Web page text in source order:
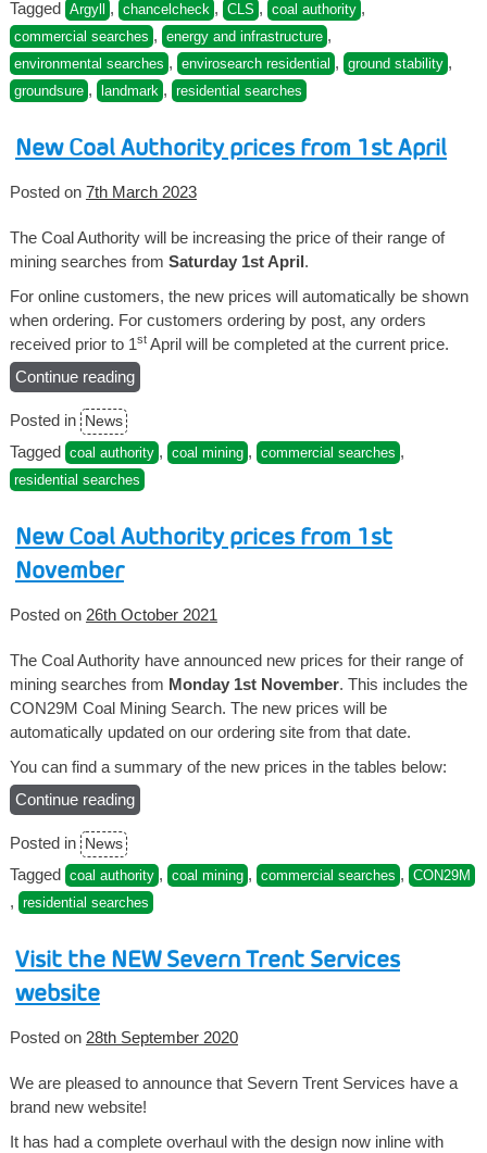
2nd
January
2024”
Tagged Argyll , chancelcheck , CLS , coal authority ,
commercial searches , energy and infrastructure ,
environmental searches , envirosearch residential , ground stability ,
groundsure , landmark , residential searches
New Coal Authority prices from 1st April
Posted on 7th March 2023
The Coal Authority will be increasing the price of their range of
mining searches from Saturday 1st April.
For online customers, the new prices will automatically be shown
when ordering. For customers ordering by post, any orders
received prior to 1stApril will be completed at the current price.
Continue reading“New
prices
from
1st
Posted in News
Tagged coal authority , coal mining , commercial searches ,
residential searches
New Coal Authority prices from 1st
November
Posted on 26th October 2021
The Coal Authority have announced new prices for their range of
mining searches from Monday 1st November. This includes the
CON29M Coal Mining Search. The new prices will be
automatically updated on our ordering site from that date.
You can find a summary of the new prices in the tables below:
Continue reading“New
prices
from
1st
Posted in News
Tagged coal authority , coal mining , commercial searches , CON29M
, residential searches
Visit the NEW Severn Trent Services
website
Posted on 28th September 2020
We are pleased to announce that Severn Trent Services have a
brand new website!
It has had a complete overhaul with the design now inline with